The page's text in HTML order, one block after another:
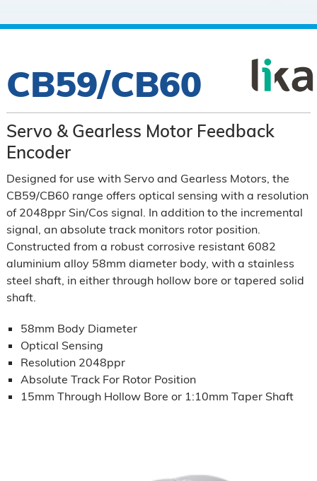
CB59/CB60
Servo & Gearless Motor Feedback
Encoder
Designed for use with Servo and Gearless Motors, the
CB59/CB60 range offers optical sensing with a resolution
of 2048ppr Sin/Cos signal. In addition to the incremental
signal, an absolute track monitors rotor position.
Constructed from a robust corrosive resistant 6082
aluminium alloy 58mm diameter body, with a stainless
steel shaft, in either through hollow bore or tapered solid
shaft.
58mm Body Diameter
Optical Sensing
Resolution 2048ppr
Absolute Track For Rotor Position
15mm Through Hollow Bore or 1:10mm Taper Shaft